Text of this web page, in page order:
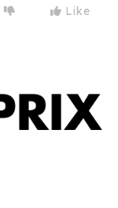
Like